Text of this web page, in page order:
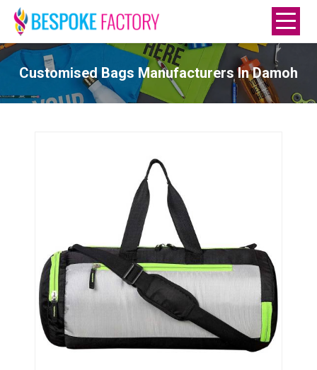
Customised Bags Manufacturers In Damoh